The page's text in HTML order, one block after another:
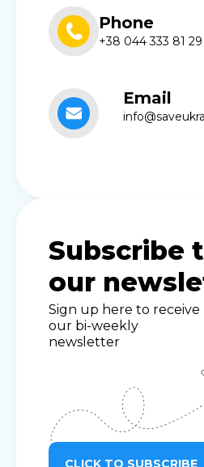
Phone
+38 044 333 81 29
Email
Subscribe
our
Sign up here to receive
our bi-weekly
newsletter